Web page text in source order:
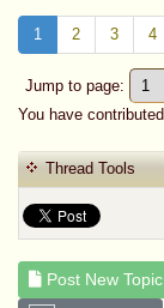
1 2 3 4
Jump to page:
You have contributed
Thread Tools
Post New Topic